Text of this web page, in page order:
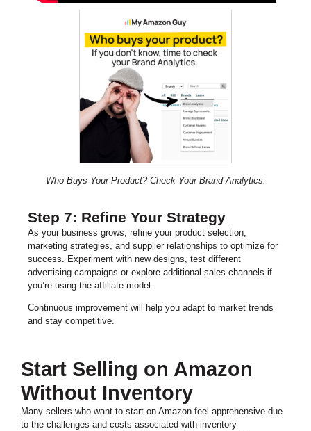
Who Buys Your Product? Check Your Brand Analytics.
Step 7: Refine Your Strategy
As your business grows, refine your product selection,
marketing strategies, and supplier relationships to optimize for
success. Experiment with new designs, test different
advertising campaigns or explore additional sales channels if
you’re using the affiliate model.
Continuous improvement will help you adapt to market trends
and stay competitive.
Start Selling on Amazon
Without Inventory
Many sellers who want to start on Amazon feel apprehensive due
to the challenges and costs associated with inventory